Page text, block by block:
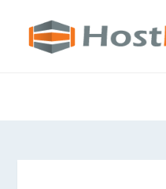
content